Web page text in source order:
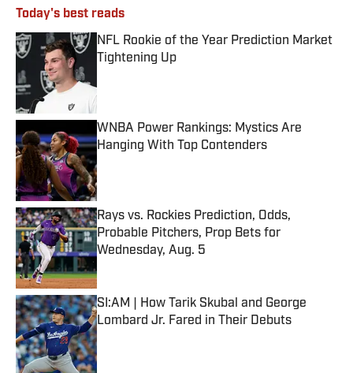
Today's best reads
NFL Rookie of the Year Prediction Market
Tightening Up
WNBA Power Rankings: Mystics Are
Hanging With Top Contenders
Published by on Invalid Date
Rays vs. Rockies Prediction, Odds,
Probable Pitchers, Prop Bets for
Wednesday, Aug. 5
SI:AM | How Tarik Skubal and George
Lombard Jr. Fared in Their Debuts
Published by on Invalid Date